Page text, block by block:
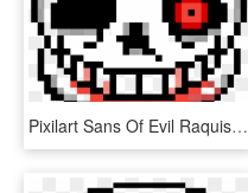
Pixilart Sans Of Evil Raquisinho Line Art Evil Skull - Sans Head Pixel Art, HD Png Download